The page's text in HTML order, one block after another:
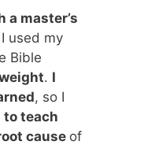
a master’s
I used my
Bible
. I
, so I
to teach
cause of